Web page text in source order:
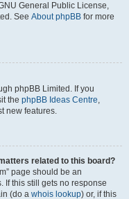
General Public License,
See About phpBB for more
phpBB Limited. If you
the phpBB Ideas Centre,
new features.
related to this board?
page should be an
If this still gets no response
(do a whois lookup) or, if this